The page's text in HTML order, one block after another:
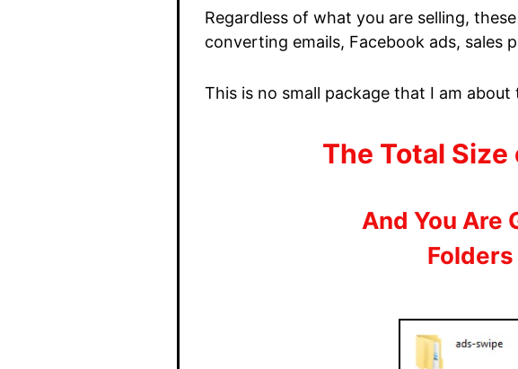
Regardless of what you are selling,
converting emails, Facebook ads, sales
This is no small package that I am
The Total Size
And You Are
Folders